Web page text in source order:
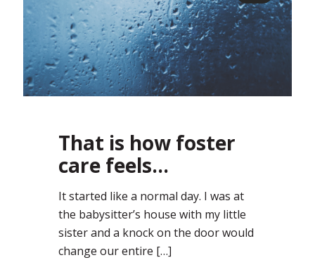
That is how foster
care feels…
It started like a normal day. I was at
the babysitter’s house with my little
sister and a knock on the door would
change our entire […]